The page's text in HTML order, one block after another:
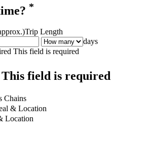
*
Trip Length
days
This field is required
This field is required
Chains
& Location
Location